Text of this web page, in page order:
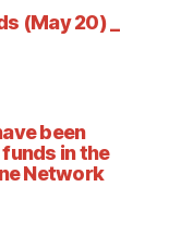
(May 20) _
been
in the
Network